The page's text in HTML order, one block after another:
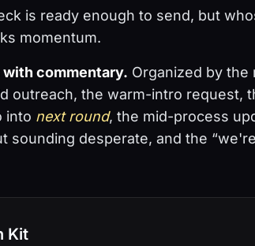
is ready enough to send, but
momentum.
with commentary. Organized by the
outreach, the warm-intro request,
into next round, the mid-process
sounding desperate, and the
Kit